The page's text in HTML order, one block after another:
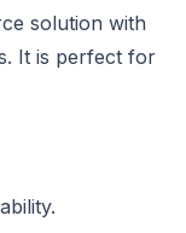
solution with
It is perfect for